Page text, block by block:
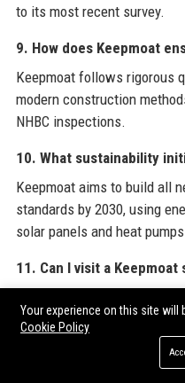
to its most recent survey.
9. How does Keepmoat
Keepmoat follows rigorous
modern construction
NHBC inspections.
10. What sustainability
Keepmoat aims to build all
standards by 2030, using
solar panels and heat
11. Can I visit a Keepmoat
can book an appointment
12. Does Keepmoat offer
Your experience on this site will
Cookie Policy